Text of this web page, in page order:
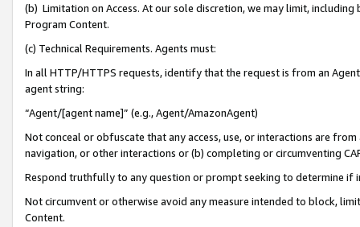
(b) Limitation on Access. At our sole discretion, we may limit,
Program Content.
(c) Technical Requirements. Agents must:
In all HTTP/HTTPS requests, identify that the request is from an
agent string:
“Agent/[agent name]” (e.g., Agent/AmazonAgent)
Not conceal or obfuscate that any access, use, or interactions are
navigation, or other interactions or (b) completing or circumventing
Respond truthfully to any question or prompt seeking to determine if
Not circumvent or otherwise avoid any measure intended to block,
Content.